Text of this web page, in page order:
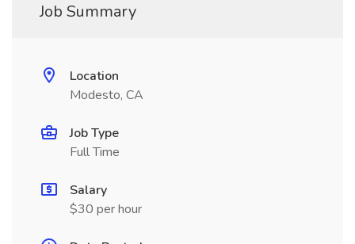
Job Summary
Location
Modesto, CA
Job Type
Full Time
Salary
$30 per hour